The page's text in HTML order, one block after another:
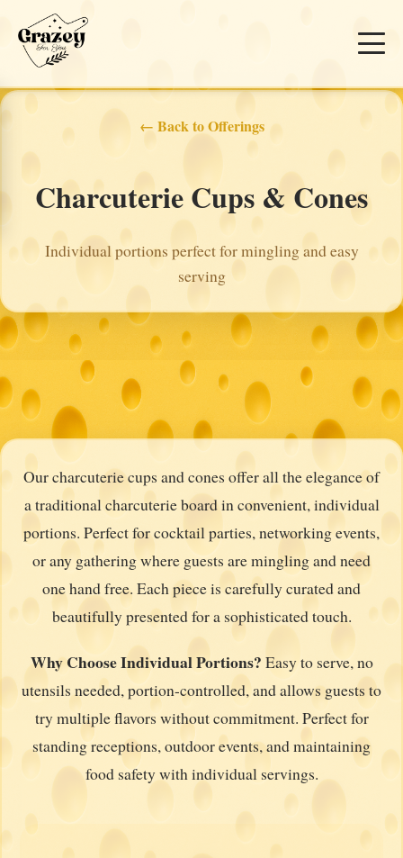
← Back to Offerings
Charcuterie Cups & Cones
Individual portions perfect for mingling and easy
serving
Our charcuterie cups and cones offer all the elegance of
a traditional charcuterie board in convenient, individual
portions. Perfect for cocktail parties, networking events,
or any gathering where guests are mingling and need
one hand free. Each piece is carefully curated and
beautifully presented for a sophisticated touch.
Why Choose Individual Portions? Easy to serve, no
utensils needed, portion-controlled, and allows guests to
try multiple flavors without commitment. Perfect for
standing receptions, outdoor events, and maintaining
food safety with individual servings.